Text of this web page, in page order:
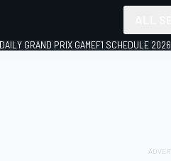
DAILY GRAND PRIX GAMEF1 SCHEDULE 2026